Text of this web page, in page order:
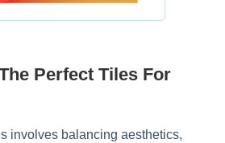
Perfect Tiles For
involves balancing aesthetics,